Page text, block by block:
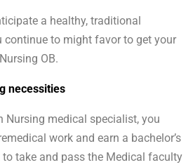
a healthy, traditional
continue to might favor to get your
OB.
necessities
Nursing medical specialist, you
work and earn a bachelor’s
to take and pass the Medical faculty